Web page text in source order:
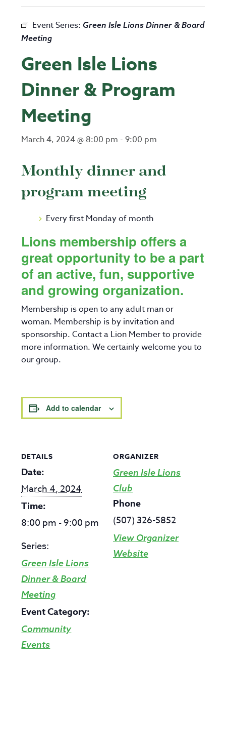
Event Series: Green Isle Lions Dinner & Board
Meeting
Green Isle Lions
Dinner & Program
Meeting
March 4, 2024 @ 8:00 pm -9:00 pm
Monthly dinner and
program meeting
Every first Monday of month
Lions membership offers a
great opportunity to be a part
of an active, fun, supportive
and growing organization.
Membership is open to any adult man or
woman. Membership is by invitation and
sponsorship. Contact a Lion Member to provide
more information. We certainly welcome you to
our group.
Add to calendar
DETAILS
Date:
March 4, 2024
Time:
8:00 pm - 9:00 pm
Series:
Green Isle Lions
Dinner & Board
Meeting
Event Category:
Community
Events
ORGANIZER
Green Isle Lions
Club
Phone
(507) 326-5852
View Organizer
Website